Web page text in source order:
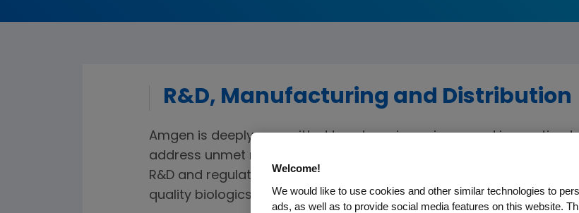
R&D, Manufacturing and Distribution
Amgen is deeply committed to advancing science and innovation
address unmet medical needs for patients with serious
R&D and regulatory approval to manufacturing and distributing
quality biologics globally.
Welcome!
We would like to use cookies and other similar technologies to
ads, as well as to provide social media features on this website.